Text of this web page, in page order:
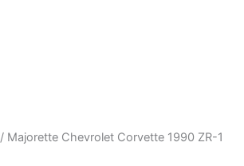
/ Majorette Chevrolet Corvette 1990 ZR-1